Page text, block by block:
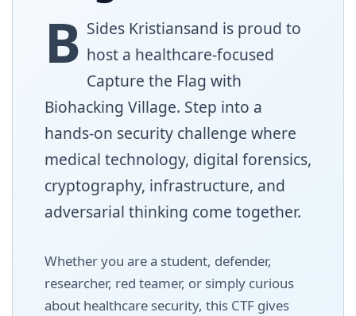
B Sides Kristiansand is proud to
host a healthcare-focused
Capture the Flag with
Biohacking Village. Step into a
hands-on security challenge where
medical technology, digital forensics,
cryptography, infrastructure, and
adversarial thinking come together.
Whether you are a student, defender,
researcher, red teamer, or simply curious
about healthcare security, this CTF gives